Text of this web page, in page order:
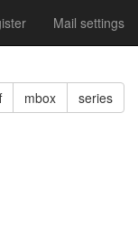
Mail settings
mbox series